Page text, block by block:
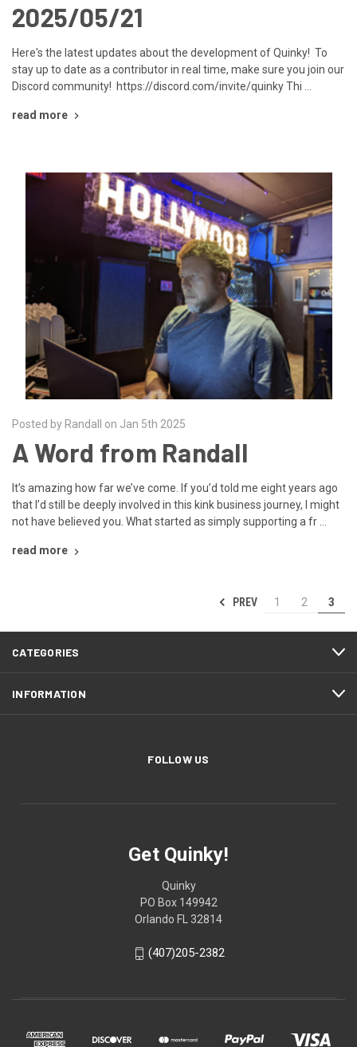
2025/05/21
Here's the latest updates about the development of Quinky! To
stay up to date as a contributor in real time, make sure you join our
Discord community! https://discord.com/invite/quinky Thi …
read more
Posted by Randall on Jan 5th 2025
A Word from Randall
It’s amazing how far we’ve come. If you’d told me eight years ago
that I’d still be deeply involved in this kink business journey, I might
not have believed you. What started as simply supporting a fr …
read more
PREV 1 2 3
CATEGORIES
INFORMATION
FOLLOW US
Get Quinky!
Quinky
PO Box 149942
Orlando FL 32814
(407)205-2382